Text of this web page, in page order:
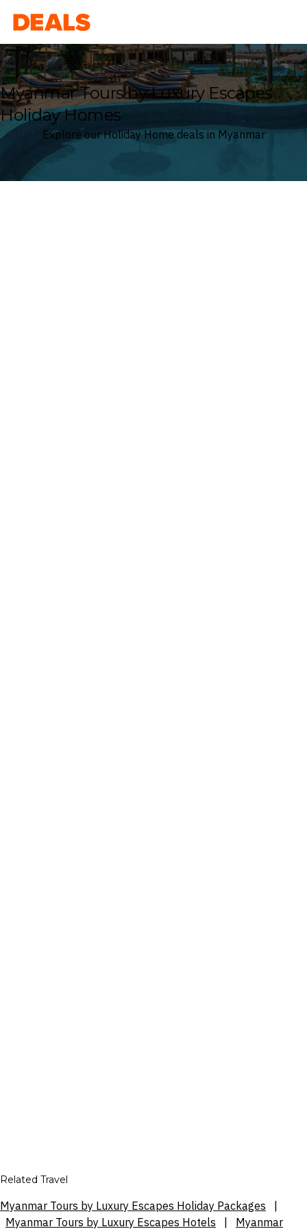
Deals
Myanmar Tours by Luxury Escapes
Holiday Homes
Explore our Holiday Home deals in Myanmar
Related Travel
Myanmar Tours by Luxury Escapes Holiday Packages
Myanmar Tours by Luxury Escapes Hotels
Myanmar